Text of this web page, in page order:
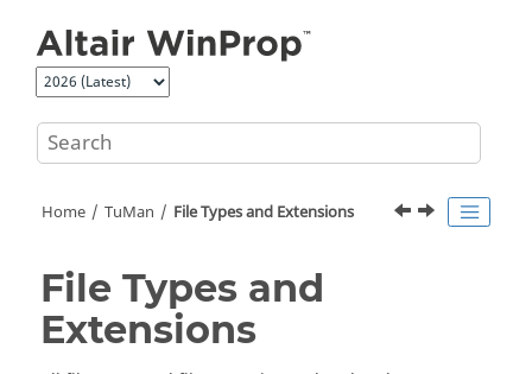
Home TuMan File Types and Extensions
File Types and
Extensions